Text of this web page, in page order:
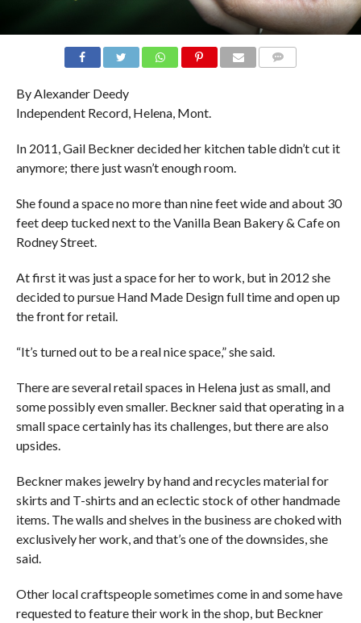
By Alexander Deedy
Independent Record, Helena, Mont.
In 2011, Gail Beckner decided her kitchen table didn’t cut it
anymore; there just wasn’t enough room.
She found a space no more than nine feet wide and about 30
feet deep tucked next to the Vanilla Bean Bakery & Cafe on
Rodney Street.
At first it was just a space for her to work, but in 2012 she
decided to pursue Hand Made Design full time and open up
the front for retail.
“It’s turned out to be a real nice space,” she said.
There are several retail spaces in Helena just as small, and
some possibly even smaller. Beckner said that operating in a
small space certainly has its challenges, but there are also
upsides.
Beckner makes jewelry by hand and recycles material for
skirts and T-shirts and an eclectic stock of other handmade
items. The walls and shelves in the business are choked with
exclusively her work, and that’s one of the downsides, she
said.
Other local craftspeople sometimes come in and some have
requested to feature their work in the shop, but Beckner